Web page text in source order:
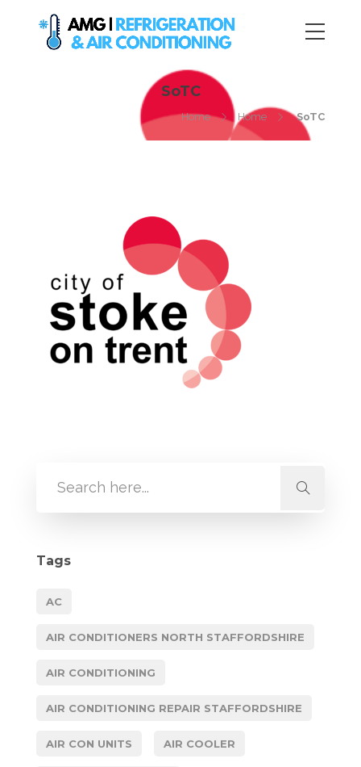
SoTC
Home Home SoTC
Tags
AC
AIR CONDITIONERS NORTH STAFFORDSHIRE
AIR CONDITIONING
AIR CONDITIONING REPAIR STAFFORDSHIRE
AIR CON UNITS AIR COOLER